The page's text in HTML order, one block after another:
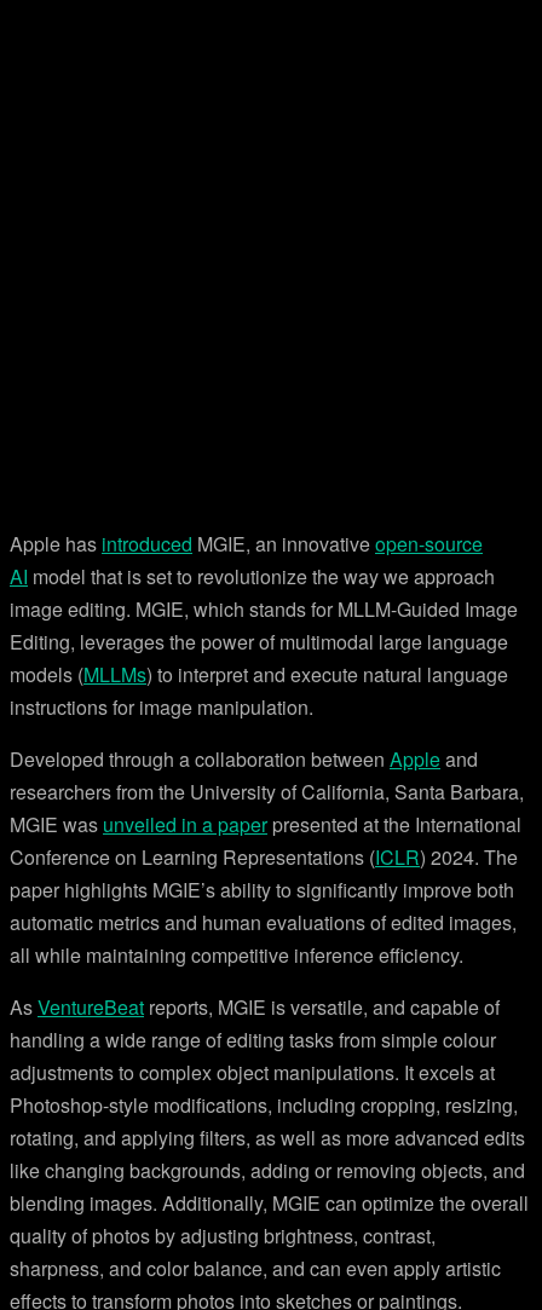
Apple has introduced MGIE, an innovativeopen-source
AI model that is set to revolutionize the way we approach
image editing. MGIE, which stands for MLLM-Guided Image
Editing, leverages the power of multimodal large language
models (MLLMs) to interpret and execute natural language
instructions for image manipulation.
Developed through a collaboration between Appleand
researchers from the University of California, Santa Barbara,
MGIE was unveiled in a paper presented at the International
Conference on Learning Representations (ICLR) 2024. The
paper highlights MGIE’s ability to significantly improve both
automatic metrics and human evaluations of edited images,
all while maintaining competitive inference efficiency.
AsVentureBeat reports, MGIE is versatile, and capable of
handling a wide range of editing tasks from simple colour
adjustments to complex object manipulations. It excels at
Photoshop-style modifications, including cropping, resizing,
rotating, and applying filters, as well as more advanced edits
like changing backgrounds, adding or removing objects, and
blending images. Additionally, MGIE can optimize the overall
quality of photos by adjusting brightness, contrast,
sharpness, and color balance, and can even apply artistic
effects to transform photos into sketches or paintings.